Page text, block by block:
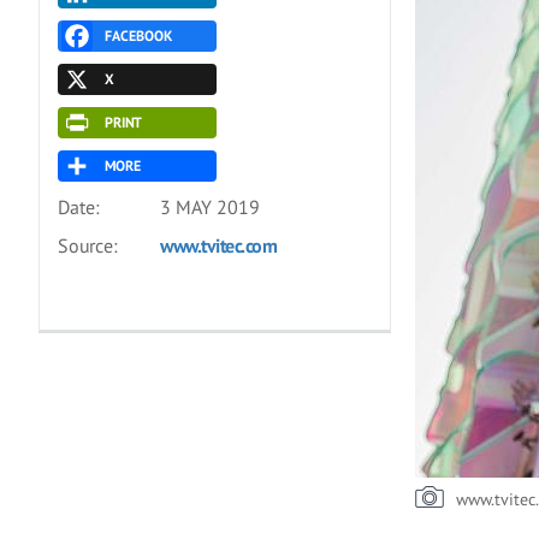
FACEBOOK
X
PRINT
MORE
Date:
3 MAY 2019
Source:
www.tvitec.com